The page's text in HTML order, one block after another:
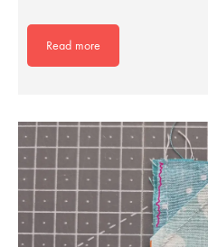
Read more